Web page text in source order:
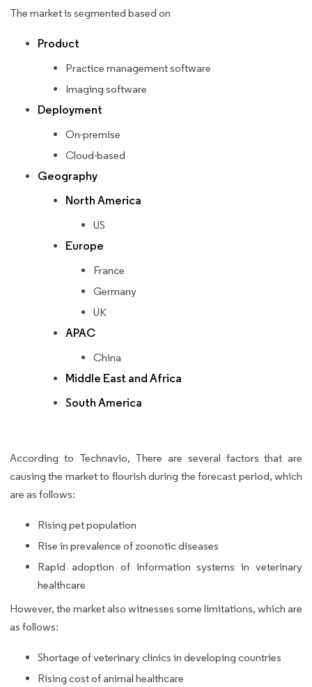
The market is segmented based on
Product
Practice management software
Imaging software
Deployment
On-premise
Cloud-based
Geography
North America
US
Europe
France
Germany
UK
APAC
China
Middle East and Africa
South America
According to Technavio, There are several factors that are
causing the market to flourish during the forecast period, which
are as follows:
Rising pet population
Rise in prevalence of zoonotic diseases
Rapid adoption of information systems in veterinary
healthcare
However, the market also witnesses some limitations, which are
as follows:
Shortage of veterinary clinics in developing countries
Rising cost of animal healthcare